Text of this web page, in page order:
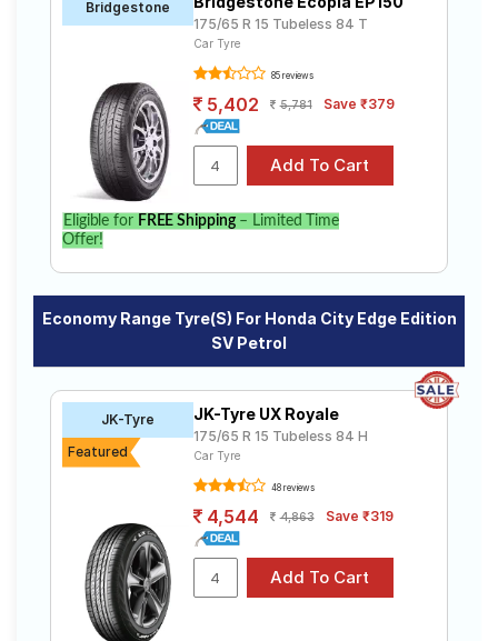
Bridgestone
175/65 R 15 Tubeless 84 T
Car Tyre
85 reviews
5,402 5,781 Save ₹379
Eligible for FREE Shipping– Limited Time
Offer!
Economy Range Tyre(s) For Honda City Edge Edition
SV Petrol
JK-Tyre
Featured
JK-Tyre UX Royale
175/65 R 15 Tubeless 84 H
Car Tyre
48 reviews
4,544 4,863 Save ₹319